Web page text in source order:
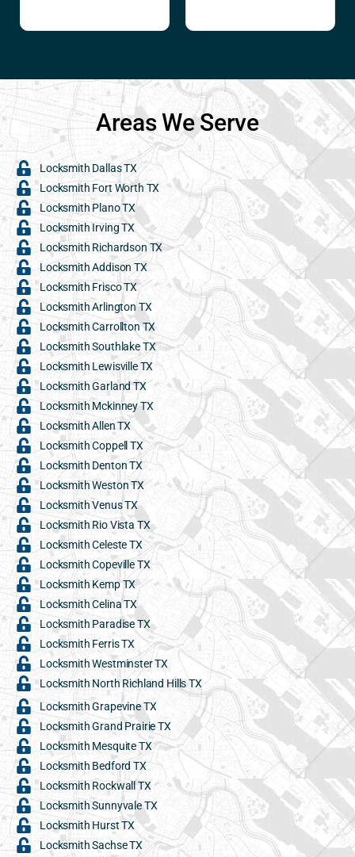
Areas We Serve
Locksmith Dallas TX
Locksmith Fort Worth TX
Locksmith Plano TX
Locksmith Irving TX
Locksmith Richardson TX
Locksmith Addison TX
Locksmith Frisco TX
Locksmith Arlington TX
Locksmith Carrollton TX
Locksmith Southlake TX
Locksmith Lewisville TX
Locksmith Garland TX
Locksmith Mckinney TX
Locksmith Allen TX
Locksmith Coppell TX
Locksmith Denton TX
Locksmith Weston TX
Locksmith Venus TX
Locksmith Rio Vista TX
Locksmith Celeste TX
Locksmith Copeville TX
Locksmith Kemp TX
Locksmith Celina TX
Locksmith Paradise TX
Locksmith Ferris TX
Locksmith Westminster TX
Locksmith North Richland Hills TX
Locksmith Grapevine TX
Locksmith Grand Prairie TX
Locksmith Mesquite TX
Locksmith Bedford TX
Locksmith Rockwall TX
Locksmith Sunnyvale TX
Locksmith Hurst TX
Locksmith Sachse TX